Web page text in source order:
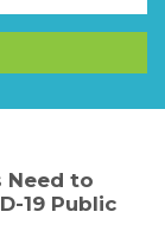
Need to
19 Public